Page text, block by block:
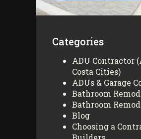
Categories
ADU Contractor
Costa Cities)
ADUs & Garage
Bathroom
Bathroom
Blog
Choosing a